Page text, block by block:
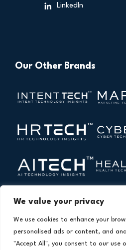
We value your privacy
We use cookies to enhance your
personalised ads or content, and
"Accept All", you consent to our use
LinkedIn
Our Other Brands